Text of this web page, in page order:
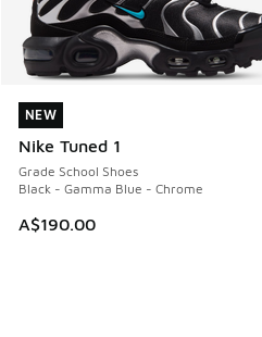
NEW
Nike Tuned 1
Grade School Shoes
Black - Gamma Blue - Chrome
A$190.00
NEW